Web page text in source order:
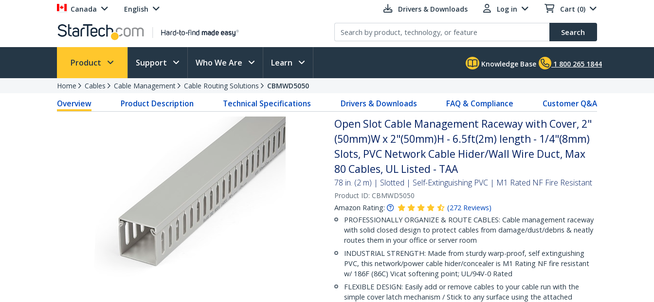
Canada English Drivers & Downloads Log in Cart (0)
Search
Product Support Who We Are Learn Knowledge Base 1 800 265 1844
Home Cables Cable Management Cable Routing Solutions CBMWD5050
Overview Product Description Technical Specifications Drivers & Downloads FAQ & Compliance Customer Q&A
Open Slot Cable Management Raceway with Cover, 2"
(50mm)W x 2"(50mm)H - 6.5ft(2m) length - 1/4"(8mm)
Slots, PVC Network Cable Hider/Wall Wire Duct, Max
80 Cables, UL Listed - TAA
78 in. (2 m) | Slotted | Self-Extinguishing PVC | M1 Rated NF Fire Resistant
Product ID: CBMWD5050
Amazon Rating:
(272 Reviews)
PROFESSIONALLY ORGANIZE & ROUTE CABLES: Cable management raceway
with solid closed design to protect cables from damage/dust/debris & neatly
routes them in your office or server room
INDUSTRIAL STRENGTH: Made from sturdy warp-proof, self extinguishing
PVC, this network/power cable hider/concealer is M1 Rating NF fire resistant
w/ 186F (86C) Vicat softening point; UL/94V-0 Rated
FLEXIBLE DESIGN: Easily add or remove cables to your cable run with the
simple cover latch mechanism / Stick to any surface using the attached